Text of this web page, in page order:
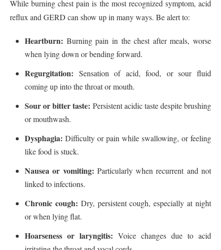
While burning chest pain is the most recognized symptom, acid
reflux and GERD can show up in many ways. Be alert to:
Heartburn: Burning pain in the chest after meals, worse
when lying down or bending forward.
Regurgitation: Sensation of acid, food, or sour fluid
coming up into the throat or mouth.
Sour or bitter taste: Persistent acidic taste despite brushing
or mouthwash.
Dysphagia: Difficulty or pain while swallowing, or feeling
like food is stuck.
Nausea or vomiting: Particularly when recurrent and not
linked to infections.
Chronic cough: Dry, persistent cough, especially at night
or when lying flat.
Hoarseness or laryngitis: Voice changes due to acid